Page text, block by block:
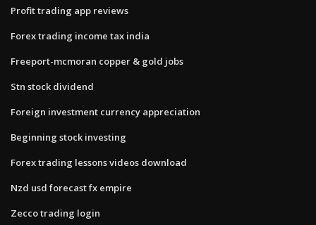
Profit trading app reviews
Forex trading income tax india
Freeport-mcmoran copper & gold jobs
Stn stock dividend
Foreign investment currency appreciation
Beginning stock investing
Forex trading lessons videos download
Nzd usd forecast fx empire
Zecco trading login